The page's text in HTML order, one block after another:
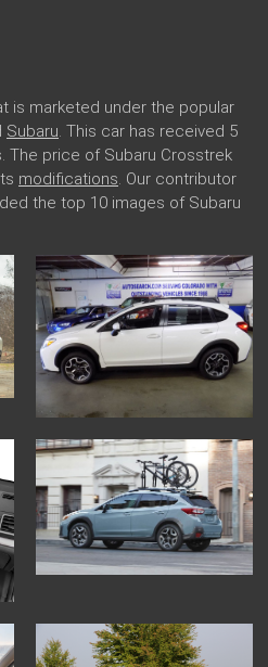
is marketed under the popular
Subaru. This car has received 5
The price of Subaru Crosstrek
modifications. Our contributor
the top 10 images of Subaru